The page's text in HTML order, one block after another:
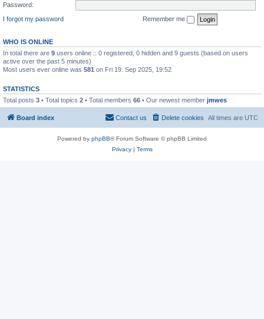
Password:
I forgot my password
Remember me
WHO IS ONLINE
In total there are 9 users online :: 0 registered, 0 hidden and 9 guests (based on users
active over the past 5 minutes)
Most users ever online was 581 on Fri 19. Sep 2025, 19:52
STATISTICS
Total posts 3 • Total topics 2 • Total members 66 • Our newest member jmwes
Board index All times are UTC
Delete cookies
Contact us
Powered by phpBB® Forum Software © phpBB Limited
Privacy| Terms